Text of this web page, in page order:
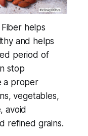
helps
and helps
period of
stop
a proper
vegetables,
avoid
refined grains.